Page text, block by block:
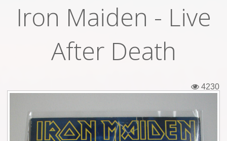
Video bootlegs
Figures
Iron Maiden - Live
After Death
4230